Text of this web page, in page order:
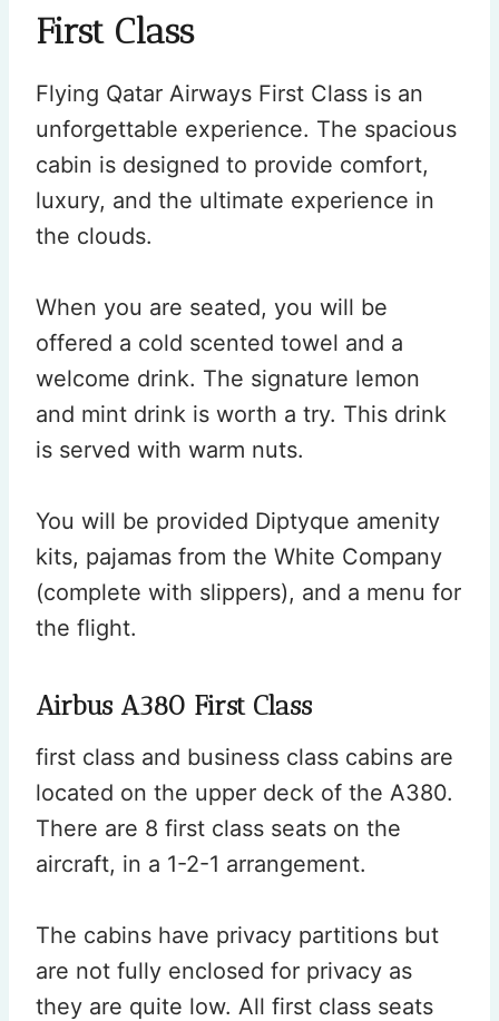
First Class
Flying Qatar Airways First Class is an
unforgettable experience. The spacious
cabin is designed to provide comfort,
luxury, and the ultimate experience in
the clouds.
When you are seated, you will be
offered a cold scented towel and a
welcome drink. The signature lemon
and mint drink is worth a try. This drink
is served with warm nuts.
You will be provided Diptyque amenity
kits, pajamas from the White Company
(complete with slippers), and a menu for
the flight.
Airbus A380 First Class
first class and business class cabins are
located on the upper deck of the A380.
There are 8 first class seats on the
aircraft, in a 1-2-1 arrangement.
The cabins have privacy partitions but
are not fully enclosed for privacy as
they are quite low. All first class seats